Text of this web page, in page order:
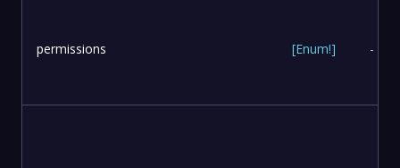
permissions [Enum!] -